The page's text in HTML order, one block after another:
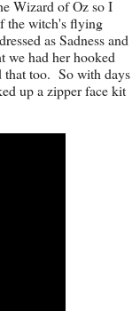
Wizard of Oz so I
the witch's flying
as Sadness and
we had her hooked
that too. So with days
up a zipper face kit